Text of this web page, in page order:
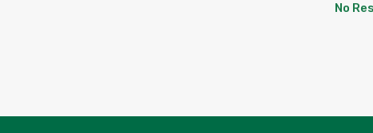
No